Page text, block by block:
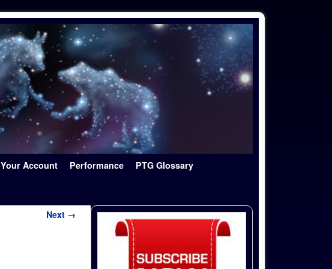
Your Account Performance
PTG Glossary
Next →